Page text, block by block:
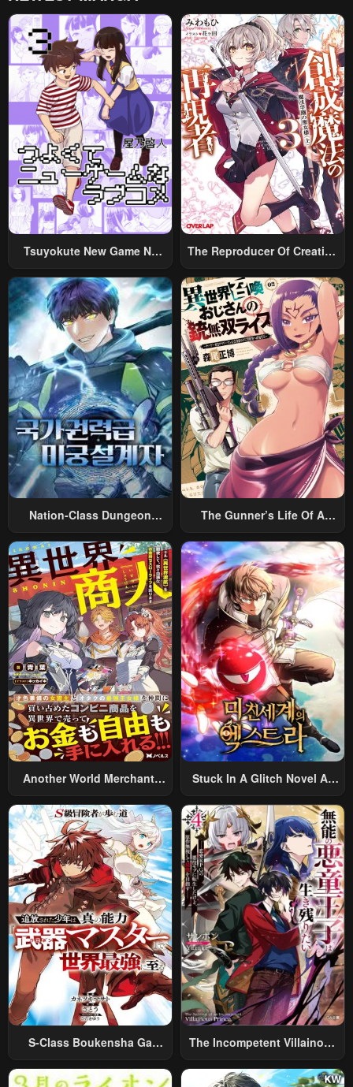
Tsuyokute New Game Na
The Reproducer Of Creation
Nation-Class Dungeon
The Gunner’s Life Of A
Summoned To Another
World And Armed With A
Rifle: An Airsoft Addicted
Salaryman Returns To The
Alternative World After Work
Another World Merchant:
World Travel” To Live A
Relaxed And Rich Slow Life
Stuck In A Glitch Novel As
S-Class Boukensha Ga
Sareta Shounen Wa Shin No
The Incompetent Villainous
Was Reincarnated Into A